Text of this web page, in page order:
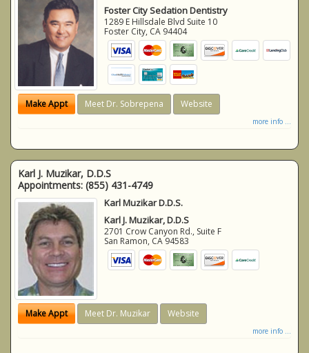
Foster City Sedation Dentistry
1289 E Hillsdale Blvd Suite 10
Foster City, CA 94404
Make Appt Meet Dr. Sobrepena Website
more info ...
Karl J. Muzikar, D.D.S
Appointments: (855) 431-4749
Karl Muzikar D.D.S.
Karl J. Muzikar, D.D.S
2701 Crow Canyon Rd., Suite F
San Ramon, CA 94583
Make Appt Meet Dr. Muzikar Website
more info ...